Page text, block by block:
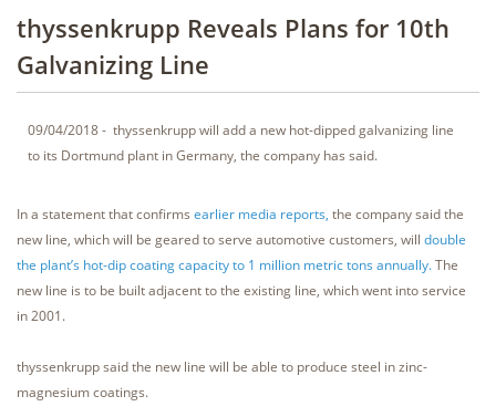
thyssenkrupp Reveals Plans for 10th
Galvanizing Line
09/04/2018 - thyssenkrupp will add a new hot-dipped galvanizing line
to its Dortmund plant in Germany, the company has said.
In a statement that confirms earlier media reports, the company said the
new line, which will be geared to serve automotive customers, will double
the plant’s hot-dip coating capacity to 1 million metric tons annually.The
new line is to be built adjacent to the existing line, which went into service
in 2001.
thyssenkrupp said the new line will be able to produce steel in zinc-
magnesium coatings.